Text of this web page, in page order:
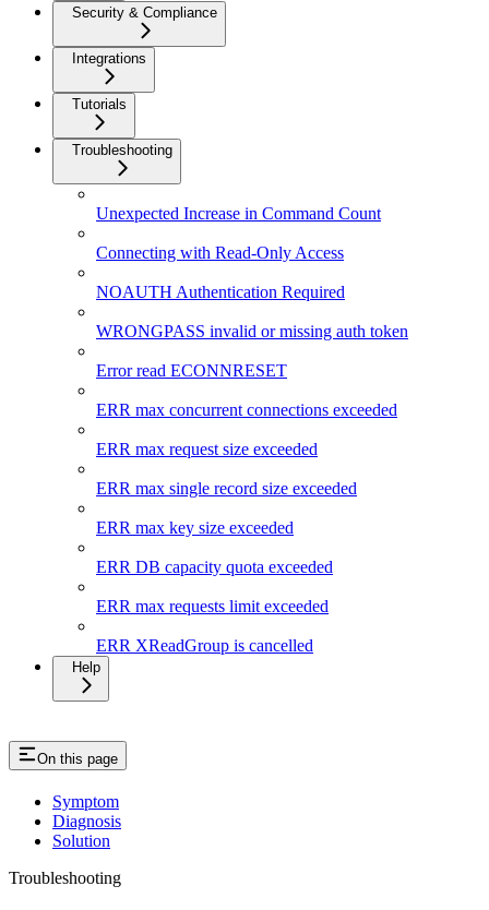
Security & Compliance
Integrations
Tutorials
Troubleshooting
Unexpected Increase in Command Count
Connecting with Read-Only Access
NOAUTH Authentication Required
WRONGPASS invalid or missing auth token
Error read ECONNRESET
ERR max concurrent connections exceeded
ERR max request size exceeded
ERR max single record size exceeded
ERR max key size exceeded
ERR DB capacity quota exceeded
ERR max requests limit exceeded
ERR XReadGroup is cancelled
Help
On this page
Symptom
Diagnosis
Solution
Troubleshooting